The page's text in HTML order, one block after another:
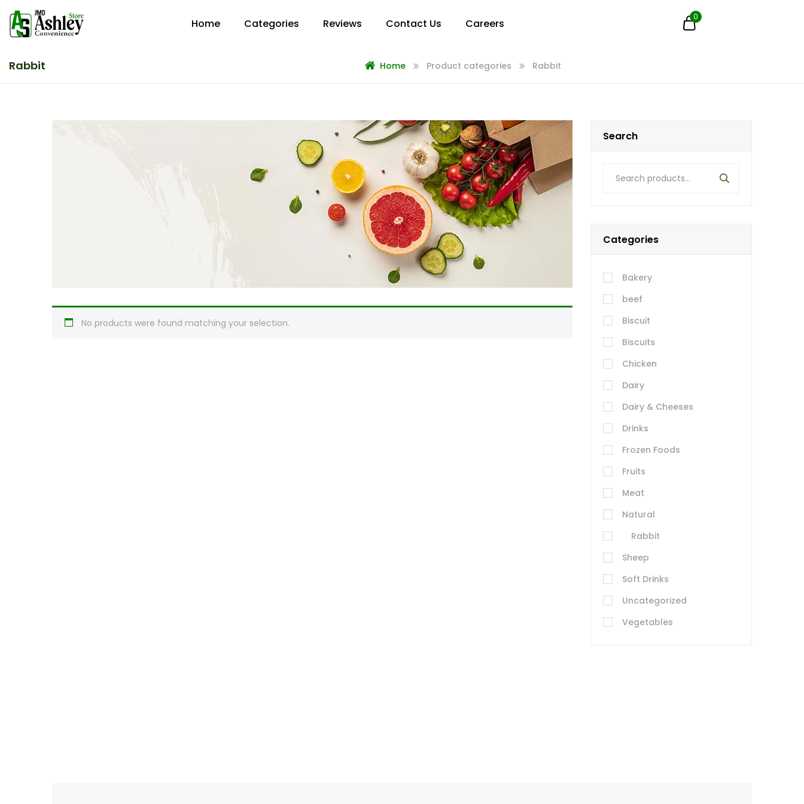
Home Categories Reviews Contact Us Careers
0
Rabbit Home Product categories Rabbit
No products were found matching your selection.
Search
Categories
Bakery
beef
Biscuit
Biscuits
Chicken
Dairy
Dairy & Cheeses
Drinks
Frozen Foods
Fruits
Meat
Natural
Rabbit
Sheep
Soft Drinks
Uncategorized
Vegetables